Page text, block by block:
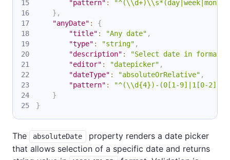
"pattern" :
} ,
"anyDate" :
{
"title" : "Any date" ,
"type" : "string" ,
"description" :
"Select date in format
"editor" : "datepicker" ,
"dateType" : "absoluteOrRelative" ,
"pattern" :
"^(\\d{4})-(0[1-9]|1[0-2])-
}
}
The absoluteDate
property renders a date picker
that allows selection of a specific date and returns